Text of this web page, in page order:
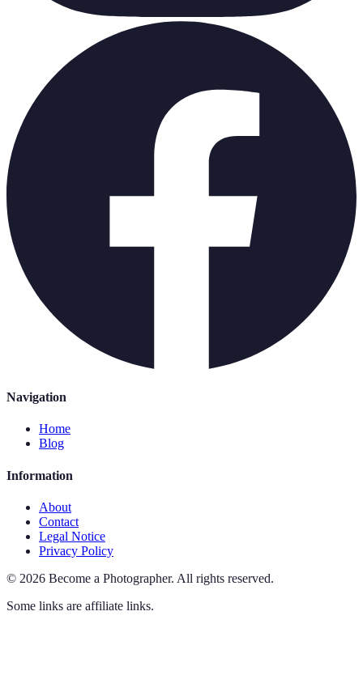
Navigation
Home
Blog
Information
About
Contact
Legal Notice
Privacy Policy
© 2026 Become a Photographer. All rights reserved.
Some links are affiliate links.